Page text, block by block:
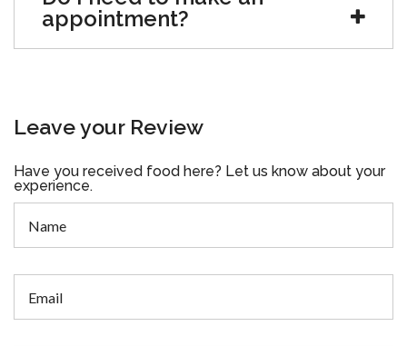
appointment?
Leave your Review
Have you received food here? Let us know about your
experience.